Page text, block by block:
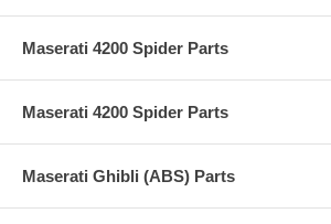
Maserati 4200 Spider Parts
Maserati 4200 Spider Parts
Maserati Ghibli (ABS) Parts